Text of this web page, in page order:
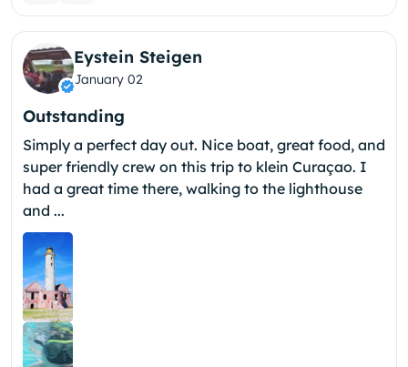
Eystein Steigen
January 02
Outstanding
Simply a perfect day out. Nice boat, great food, and
super friendly crew on this trip to klein Curaçao. I
had a great time there, walking to the lighthouse
and ...